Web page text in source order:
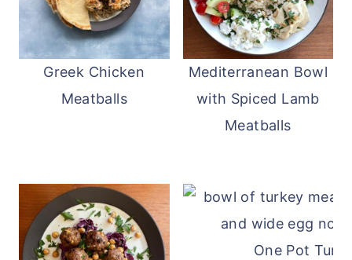
Greek Chicken
Meatballs
Mediterranean Bowl
with Spiced Lamb
Meatballs
One Pot